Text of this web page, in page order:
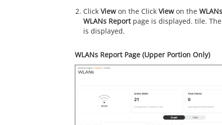
Click Viewon the Click Viewon the
WLANs Reportpage is displayed. tile.
is displayed.
WLANs Report Page (Upper Portion Only)